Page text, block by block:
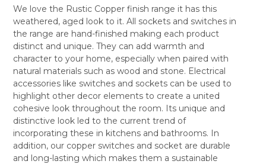
SELECTED
We love the Rustic Copper finish range it has this
weathered, aged look to it. All sockets and switches in
the range are hand-finished making each product
distinct and unique. They can add warmth and
character to your home, especially when paired with
natural materials such as wood and stone. Electrical
accessories like switches and sockets can be used to
highlight other decor elements to create a united
cohesive look throughout the room. Its unique and
distinctive look led to the current trend of
incorporating these in kitchens and bathrooms. In
addition, our copper switches and socket are durable
and long-lasting which makes them a sustainable